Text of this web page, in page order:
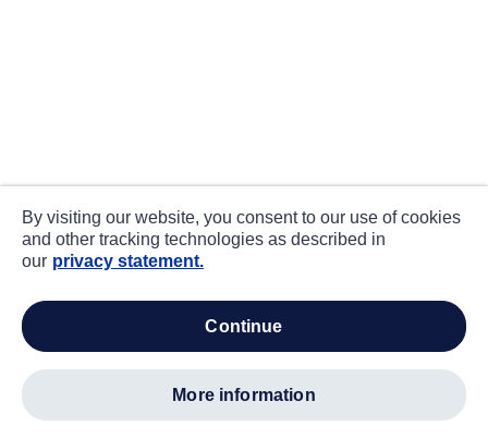
By visiting our website, you consent to our use of cookies
and other tracking technologies as described in
our privacy statement.
continue
more information